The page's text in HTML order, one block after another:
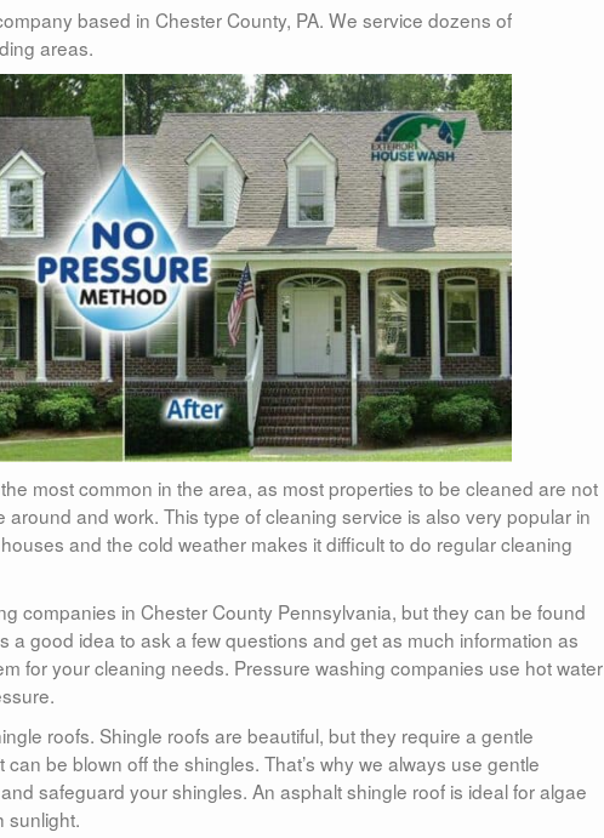
based in Chester County, PA. We service dozens of
areas.
most common in the area, as most properties to be cleaned are not
and work. This type of cleaning service is also very popular in
and the cold weather makes it difficult to do regular cleaning
companies in Chester County Pennsylvania, but they can be found
a good idea to ask a few questions and get as much information as
for your cleaning needs. Pressure washing companies use hot water
roofs. Shingle roofs are beautiful, but they require a gentle
be blown off the shingles. That’s why we always use gentle
safeguard your shingles. An asphalt shingle roof is ideal for algae
sunlight.